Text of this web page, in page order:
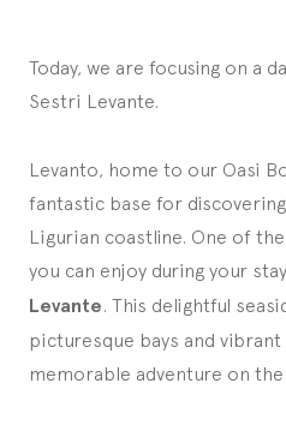
Today, we are focusing on a
Sestri Levante.
Levanto, home to our Oasi
fantastic base for
Ligurian coastline. One of
you can enjoy during your
Levante. This delightful
picturesque bays and
memorable adventure on